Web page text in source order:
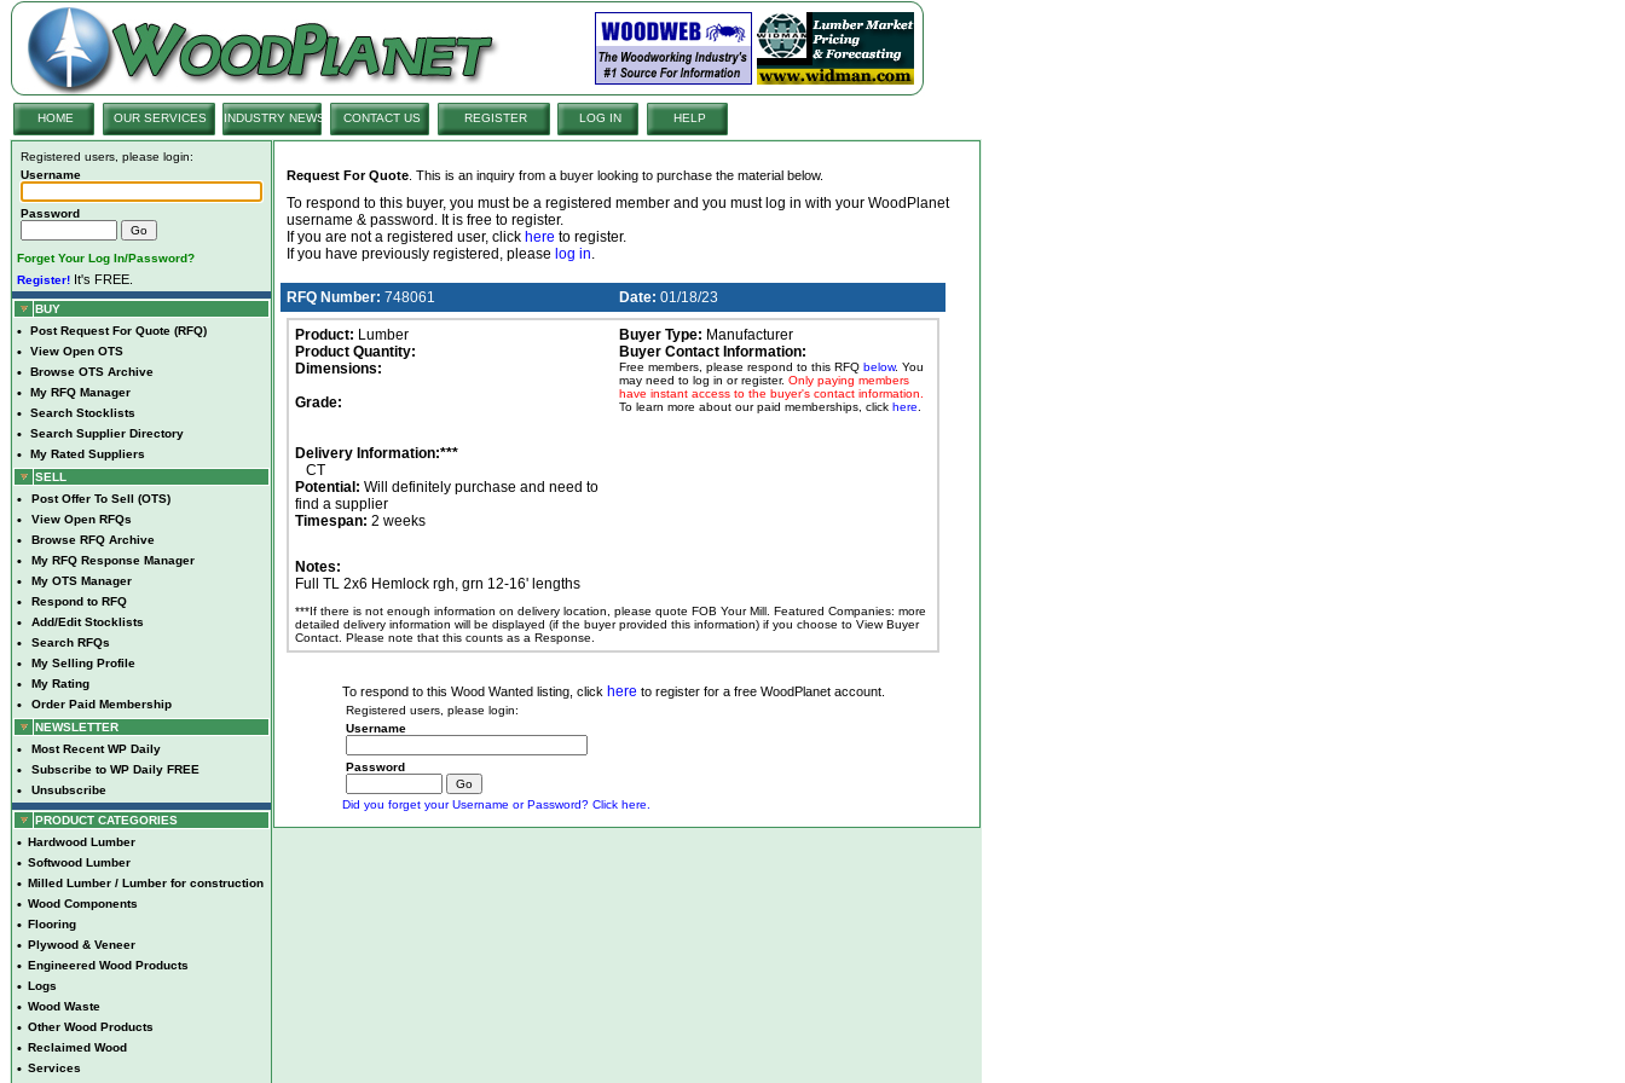
HOME OUR SERVICES INDUSTRY NEWS CONTACT US REGISTER LOG IN HELP
Registered users, please login:
Username
Password
Forget Your Log In/Password?
Register! It's FREE.
BUY
• Post Request For Quote (RFQ)
• View Open OTS
• Browse OTS Archive
• My RFQ Manager
• Search Stocklists
• Search Supplier Directory
•
My Rated Suppliers
SELL
• Post Offer To Sell (OTS)
• View Open RFQs
• Browse RFQ Archive
• My RFQ Response Manager
• My OTS Manager
• Respond to RFQ
• Add/Edit Stocklists
• Search RFQs
• My Selling Profile
• My Rating
•
Order Paid Membership
NEWSLETTER
• Most Recent WP Daily
• Subscribe to WP Daily FREE
• Unsubscribe
PRODUCT CATEGORIES
• Hardwood Lumber
• Softwood Lumber
• Milled Lumber / Lumber for construction
• Wood Components
• Flooring
• Plywood & Veneer
• Engineered Wood Products
• Logs
• Wood Waste
• Other Wood Products
• Reclaimed Wood
• Services
Request For Quote . This is an inquiry from a buyer looking to purchase the material below.
To respond to this buyer, you must be a registered member and you must log in with your WoodPlanet
username & password. It is free to register.
If you are not a registered user, click here to register.
If you have previously registered, please log in.
RFQ Number: 748061 Date: 01/18/23
Product: Lumber
Product Quantity:
Dimensions:
Grade:
Delivery Information:***
CT
Potential: Will definitely purchase and need to
find a supplier
Timespan: 2 weeks
Buyer Type: Manufacturer
Buyer Contact Information:
Free members, please respond to this RFQ below. You
may need to log in or register. Only paying members
have instant access to the buyer's contact information.
To learn more about our paid memberships, click here
Notes:
Full TL 2x6 Hemlock rgh, grn 12-16' lengths
***If there is not enough information on delivery location, please quote FOB Your Mill. Featured Companies: more
detailed delivery information will be displayed (if the buyer provided this information) if you choose to View Buyer
Contact. Please note that this counts as a Response.
To respond to this Wood Wanted listing, click here to register for a free WoodPlanet account.
Registered users, please login:
Username
Password
Did you forget your Username or Password? Click here.